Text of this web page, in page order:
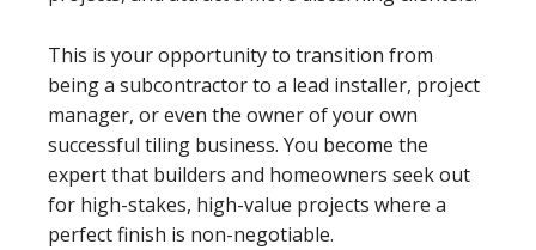
This is your opportunity to transition from
being a subcontractor to a lead installer, project
manager, or even the owner of your own
successful tiling business. You become the
expert that builders and homeowners seek out
for high-stakes, high-value projects where a
perfect finish is non-negotiable.